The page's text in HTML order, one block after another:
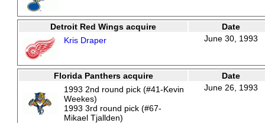
Detroit Red Wings acquire
Date
Kris Draper
June 30, 1993
Florida Panthers acquire
Date
1993 2nd round pick (#41-Kevin
Weekes)
1993 3rd round pick (#67-
Mikael Tjallden)
June 26, 1993